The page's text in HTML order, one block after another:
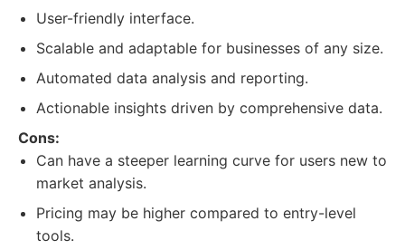
User-friendly interface.
Scalable and adaptable for businesses of any size.
Automated data analysis and reporting.
Actionable insights driven by comprehensive data.
Cons:
Can have a steeper learning curve for users new to
market analysis.
Pricing may be higher compared to entry-level
tools.